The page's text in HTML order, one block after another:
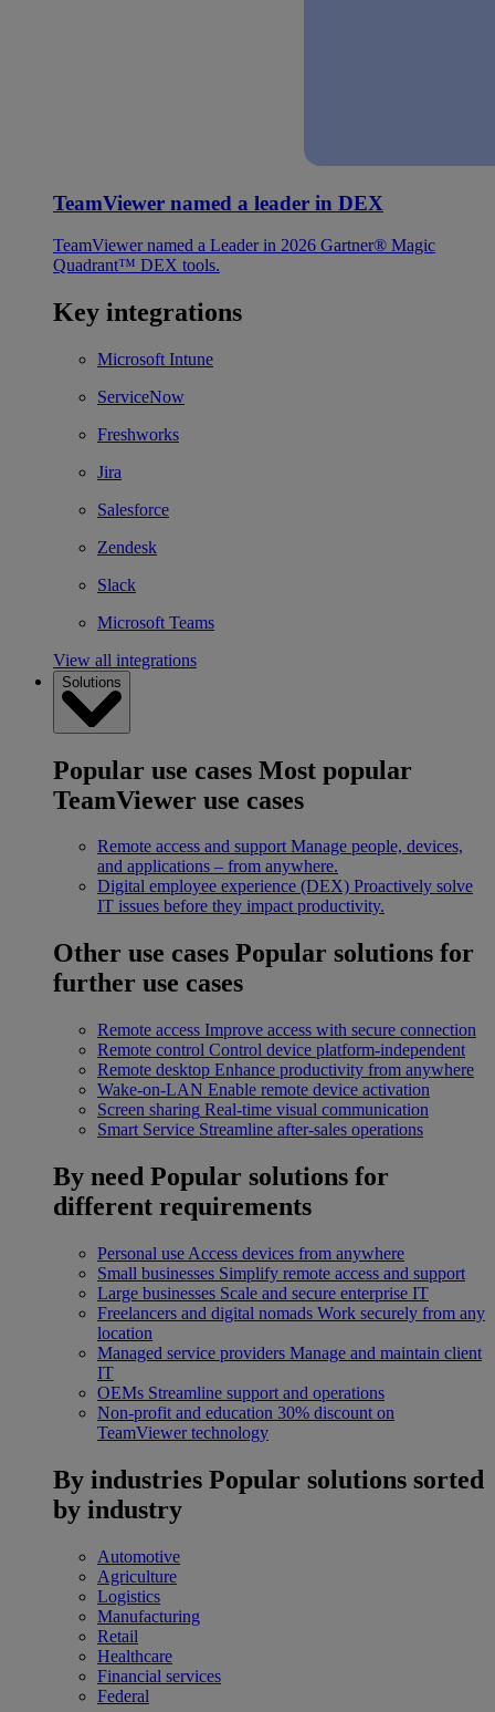
TeamViewer named a leader in DEX
TeamViewer named a Leader in 2026 Gartner® Magic
Quadrant™ DEX tools.
Key integrations
Microsoft Intune
ServiceNow
Freshworks
Jira
Salesforce
Zendesk
Slack
Microsoft Teams
View all integrations
Solutions
Popular use cases Most popular
TeamViewer use cases
Remote access and support Manage people, devices,
and applications – from anywhere.
Digital employee experience (DEX) Proactively solve
IT issues before they impact productivity.
Other use cases Popular solutions for
further use cases
Remote access Improve access with secure connection
Remote control Control device platform-independent
Remote desktop Enhance productivity from anywhere
Wake-on-LAN Enable remote device activation
Screen sharing Real-time visual communication
Smart Service Streamline after-sales operations
By need Popular solutions for
different requirements
Personal use Access devices from anywhere
Small businesses Simplify remote access and support
Large businesses Scale and secure enterprise IT
Freelancers and digital nomads Work securely from any
location
Managed service providers Manage and maintain client
IT
OEMs Streamline support and operations
Non-profit and education 30% discount on
TeamViewer technology
By industries Popular solutions sorted
by industry
Automotive
Agriculture
Logistics
Manufacturing
Retail
Healthcare
Financial services
Federal